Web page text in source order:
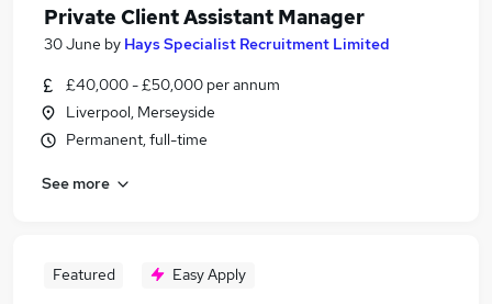
Private Client Assistant Manager
30 June by Hays Specialist Recruitment Limited
£40,000 - £50,000 per annum
Liverpool, Merseyside
Permanent, full-time
See more
Featured Easy Apply